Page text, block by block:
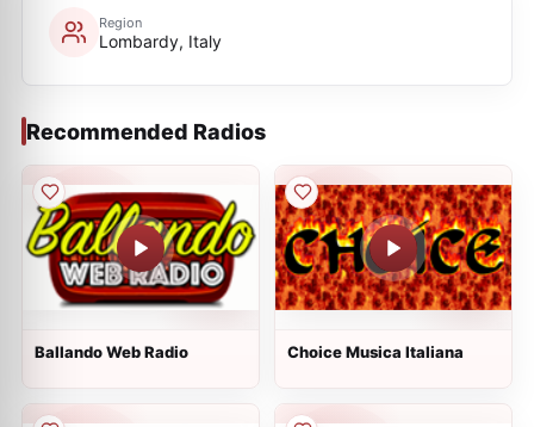
Region
Lombardy, Italy
Recommended Radios
Ballando Web Radio Choice Musica Italiana